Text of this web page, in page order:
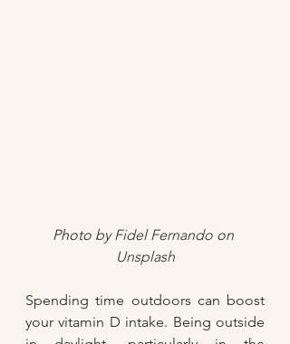
Photo by Fidel Fernando on
Unsplash
Spending time outdoors can boost
your vitamin D intake. Being outside